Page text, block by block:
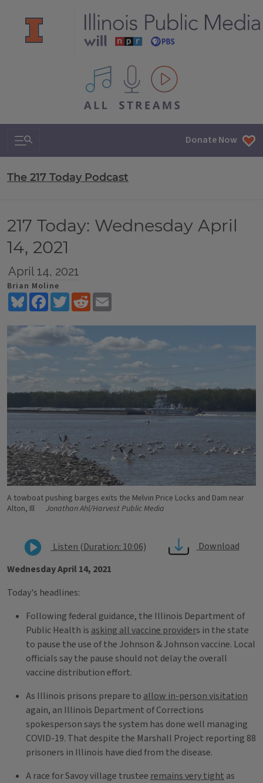
All IPM content streams
Search & Navigation Donate Now
The 217 Today Podcast
217 Today: Wednesday April
14, 2021
April 14, 2021
Brian Moline
BlueskyFacebookTwitterReddit
A towboat pushing barges exits the Melvin Price Locks and Dam near
Alton, Ill
Jonathan Ahl/Harvest Public Media
Listen (Duration: 10:06)
Download
Wednesday April 14, 2021
Today's headlines:
Following federal guidance, the Illinois Department of
Public Health is asking all vaccine providers in the state
to pause the use of the Johnson & Johnson vaccine. Local
officials say the pause should not delay the overall
vaccine distribution effort.
As Illinois prisons prepare to allow in-person visitation
again, an Illinois Department of Corrections
spokesperson says the system has done well managing
COVID-19. That despite the Marshall Project reporting 88
prisoners in Illinois have died from the disease.
A race for Savoy village trustee remains very tight as